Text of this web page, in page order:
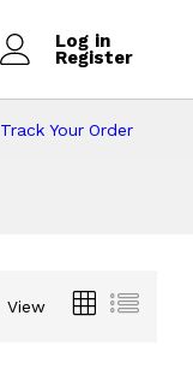
Log in
Register
Track Your Order
View